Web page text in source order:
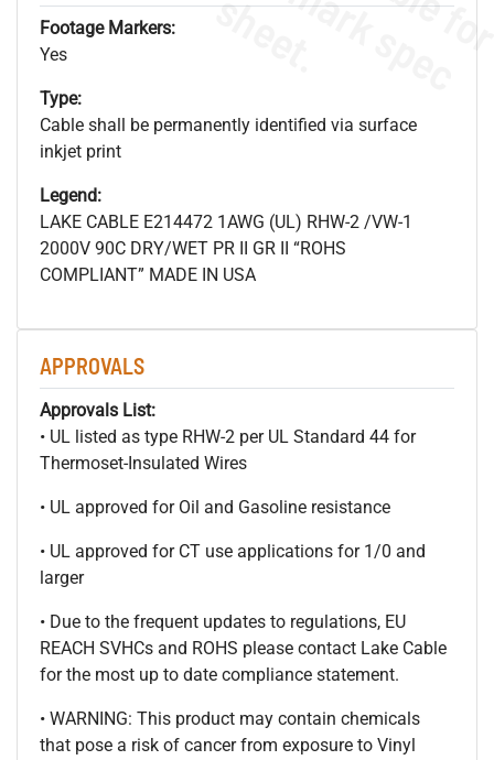
Footage Markers:
Yes
Type:
Cable shall be permanently identified via surface
inkjet print
Legend:
LAKE CABLE E214472 1AWG (UL) RHW-2 /VW-1
2000V 90C DRY/WET PR II GR II “ROHS
COMPLIANT” MADE IN USA
APPROVALS
Approvals List:
• UL listed as type RHW-2 per UL Standard 44 for
Thermoset-Insulated Wires
• UL approved for Oil and Gasoline resistance
• UL approved for CT use applications for 1/0 and
larger
• Due to the frequent updates to regulations, EU
REACH SVHCs and ROHS please contact Lake Cable
for the most up to date compliance statement.
• WARNING: This product may contain chemicals
that pose a risk of cancer from exposure to Vinyl
s
.